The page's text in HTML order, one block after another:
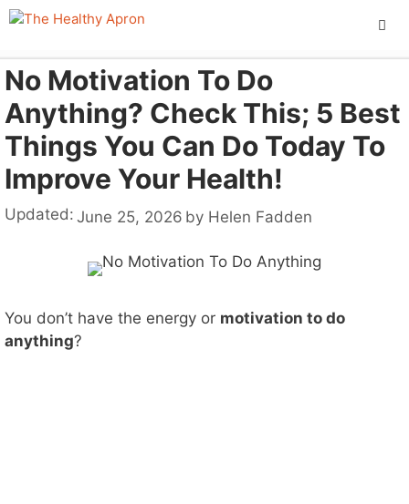
Skip
content
No Motivation To Do
Anything? Check This; 5 Best
Things You Can Do Today To
Improve Your Health!
Updated: June 25, 2026 by Helen Fadden
You don’t have the energy or motivation to do
anything?